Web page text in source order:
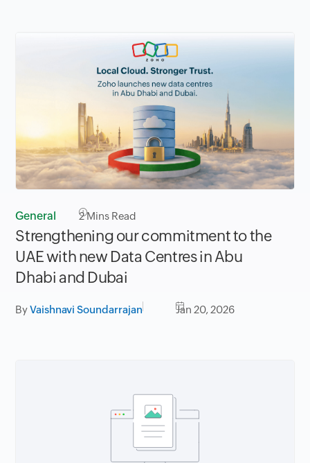
General 2Mins Read
Strengthening our commitment to the
UAE with new Data Centres in Abu
Dhabi and Dubai
ByVaishnavi Soundarrajan Jan 20, 2026